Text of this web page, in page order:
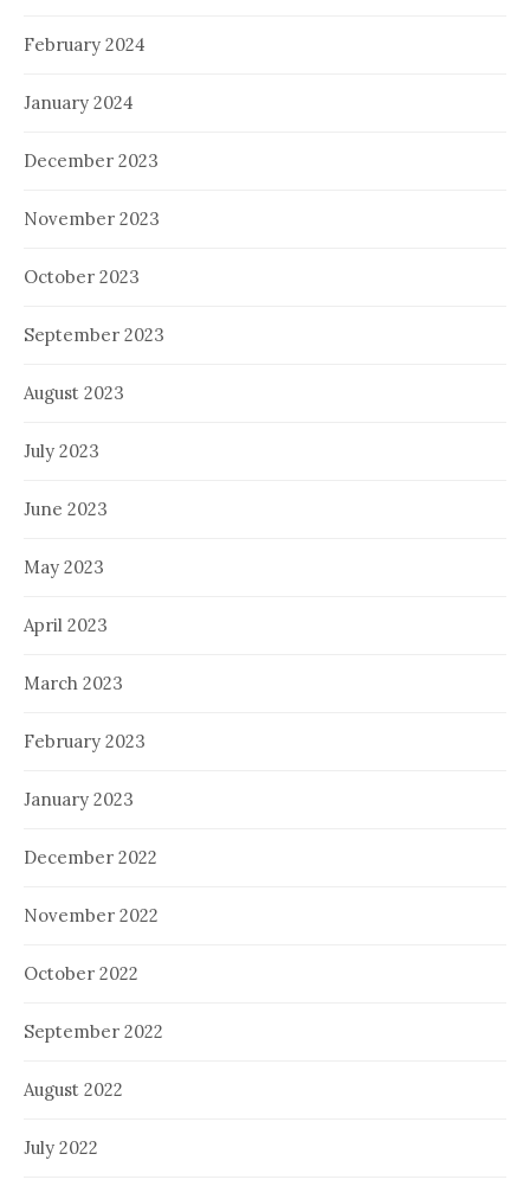
February 2024
January 2024
December 2023
November 2023
October 2023
September 2023
August 2023
July 2023
June 2023
May 2023
April 2023
March 2023
February 2023
January 2023
December 2022
November 2022
October 2022
September 2022
August 2022
July 2022